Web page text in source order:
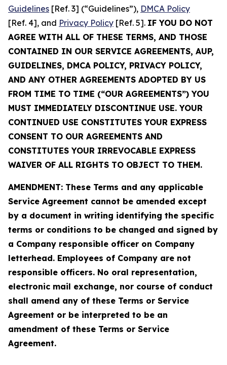
Guidelines [Ref. 3] (“Guidelines”), DMCA Policy
[Ref. 4], and Privacy Policy [Ref. 5]. IF YOU DO NOT
AGREE WITH ALL OF THESE TERMS, AND THOSE
CONTAINED IN OUR SERVICE AGREEMENTS, AUP,
GUIDELINES, DMCA POLICY, PRIVACY POLICY,
AND ANY OTHER AGREEMENTS ADOPTED BY US
FROM TIME TO TIME (“OUR AGREEMENTS”) YOU
MUST IMMEDIATELY DISCONTINUE USE. YOUR
CONTINUED USE CONSTITUTES YOUR EXPRESS
CONSENT TO OUR AGREEMENTS AND
CONSTITUTES YOUR IRREVOCABLE EXPRESS
WAIVER OF ALL RIGHTS TO OBJECT TO THEM.
AMENDMENT: These Terms and any applicable
Service Agreement cannot be amended except
by a document in writing identifying the specific
terms or conditions to be changed and signed by
a Company responsible officer on Company
letterhead. Employees of Company are not
responsible officers. No oral representation,
electronic mail exchange, nor course of conduct
shall amend any of these Terms or Service
Agreement or be interpreted to be an
amendment of these Terms or Service
Agreement.